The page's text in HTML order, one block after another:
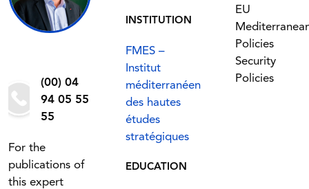
(00) 04
94 05 55
55
For the
publications of
this expert
INSTITUTION
FMES –
Institut
méditerranéen
des hautes
études
stratégiques
EDUCATION
EU
Policies
Security
Policies